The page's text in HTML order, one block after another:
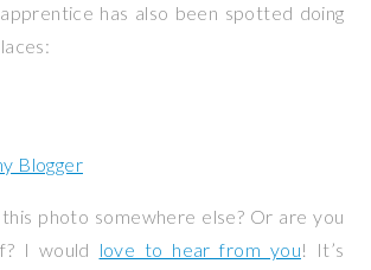
has also been spotted doing
Blogger
photo somewhere else? Or are you
I would love to hear from you! It’s